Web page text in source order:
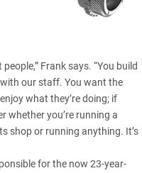
Frank says. “You build
our staff. You want the
what they’re doing; if
whether you’re running a
shop or running anything. It’s
for the now 23-year-